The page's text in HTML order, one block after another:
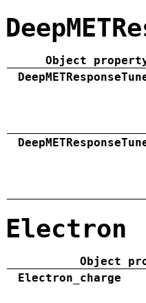
Object
Electron
Object
Electron_charge